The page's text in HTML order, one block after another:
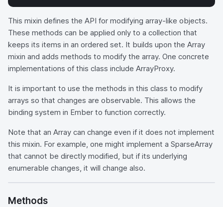
This mixin defines the API for modifying array-like objects.
These methods can be applied only to a collection that
keeps its items in an ordered set. It builds upon the Array
mixin and adds methods to modify the array. One concrete
implementations of this class include ArrayProxy.
It is important to use the methods in this class to modify
arrays so that changes are observable. This allows the
binding system in Ember to function correctly.
Note that an Array can change even if it does not implement
this mixin. For example, one might implement a SparseArray
that cannot be directly modified, but if its underlying
enumerable changes, it will change also.
Methods